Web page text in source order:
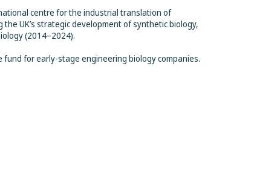
centre for the industrial translation of
UK’s strategic development of synthetic biology,
(2014–2024).
for early-stage engineering biology companies.